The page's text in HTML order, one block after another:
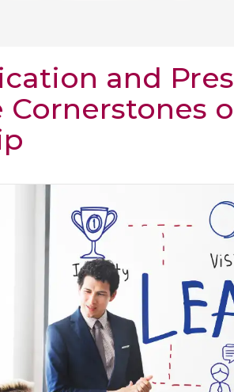
and
Cornerstones